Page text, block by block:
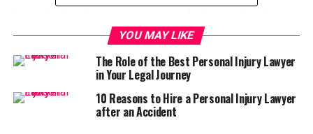
clients means they act as the voice of the victim in court
and negotiations with insurance companies. They use
their extensive knowledge of personal injury laws to
build a strong case on behalf of their clients. This
includes:
YOU MAY LIKE
The Role of the Best Personal Injury Lawyer
in Your Legal Journey
10 Reasons to Hire a Personal Injury Lawyer
after an Accident